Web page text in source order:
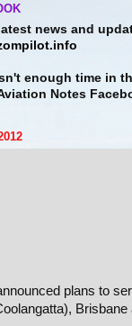
news and
enough time in
Notes
plans to
Brisbane